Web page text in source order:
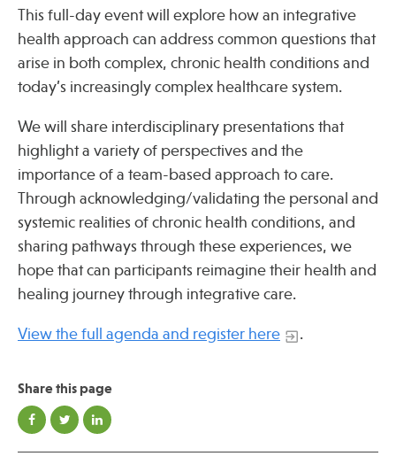
Fellowship Programs
Professional Trainings
Grand Rounds
Community Education
Publications
This full-day event will explore how an integrative
health approach can address common questions that
arise in both complex, chronic health conditions and
today’s increasingly complex healthcare system.
We will share interdisciplinary presentations that
highlight a variety of perspectives and the
importance of a team-based approach to care.
Through acknowledging/validating the personal and
systemic realities of chronic health conditions, and
sharing pathways through these experiences, we
hope that can participants reimagine their health and
healing journey through integrative care.
View the full agenda and register here .
Share this page